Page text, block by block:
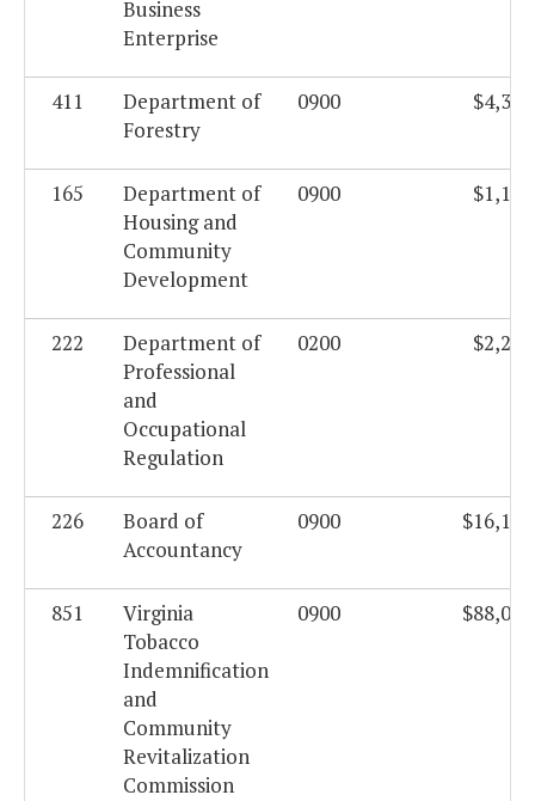
Business
Enterprise
411
Department of
Forestry
0900 $4,342
165
Department of
Housing and
Community
Development
0900 $1,180
222
Department of
Professional
and
Occupational
Regulation
0200 $2,208
226
Board of
Accountancy
0900 $16,104
851
Virginia
Tobacco
Indemnification
and
Community
Revitalization
Commission
0900 $88,077